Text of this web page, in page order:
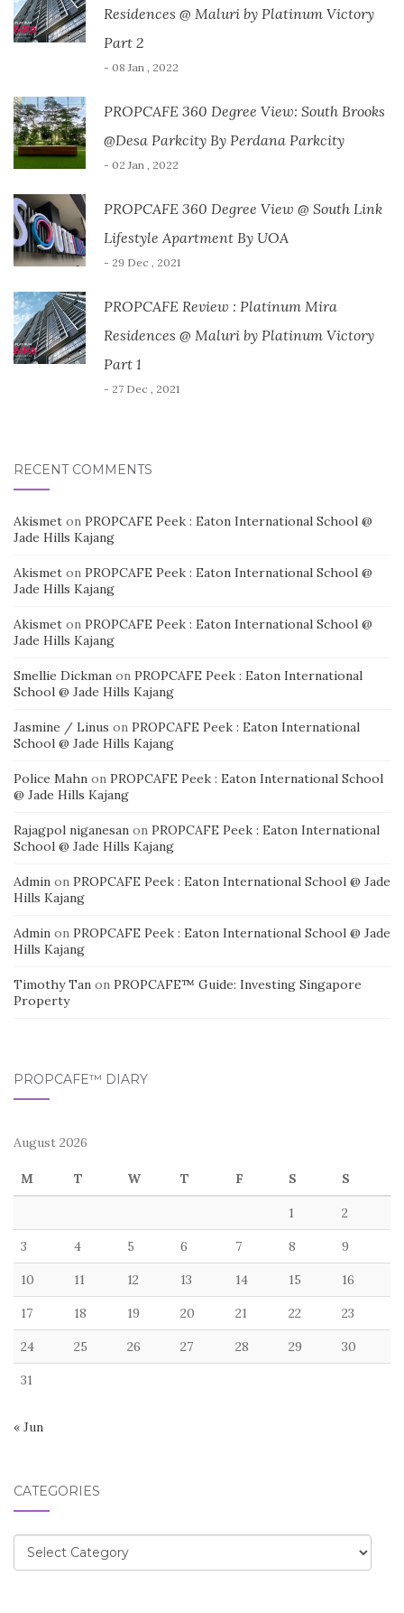
Residences @ Maluri by Platinum Victory
Part 2
- 08 Jan , 2022
PROPCAFE 360 Degree View: South Brooks
@Desa Parkcity By Perdana Parkcity
- 02 Jan , 2022
PROPCAFE 360 Degree View @ South Link
Lifestyle Apartment By UOA
- 29 Dec , 2021
PROPCAFE Review : Platinum Mira
Residences @ Maluri by Platinum Victory
Part 1
- 27 Dec , 2021
RECENT COMMENTS
Akismet on PROPCAFE Peek : Eaton International School @
Jade Hills Kajang
Akismet on PROPCAFE Peek : Eaton International School @
Jade Hills Kajang
Akismet on PROPCAFE Peek : Eaton International School @
Jade Hills Kajang
Smellie Dickman on PROPCAFE Peek : Eaton International
School @ Jade Hills Kajang
Jasmine / Linus on PROPCAFE Peek : Eaton International
School @ Jade Hills Kajang
Police Mahn on PROPCAFE Peek : Eaton International School
@ Jade Hills Kajang
Rajagpol niganesan on PROPCAFE Peek : Eaton International
School @ Jade Hills Kajang
Admin on PROPCAFE Peek : Eaton International School @ Jade
Hills Kajang
Admin on PROPCAFE Peek : Eaton International School @ Jade
Hills Kajang
Timothy Tan on PROPCAFE™ Guide: Investing Singapore
Property
PROPCAFE™ DIARY
August 2026
M T W T F S S
1 2
3 4 5 6 7 8 9
10 11 12 13 14 15 16
17 18 19 20 21 22 23
24 25 26 27 28 29 30
31
« Jun
CATEGORIES
Categories